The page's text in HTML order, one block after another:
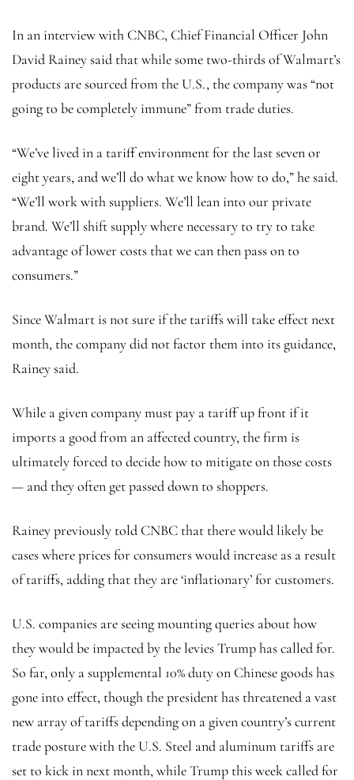
In an interview with CNBC, Chief Financial Officer John
David Rainey said that while some two-thirds of Walmart’s
products are sourced from the U.S., the company was “not
going to be completely immune” from trade duties.
“We’ve lived in a tariff environment for the last seven or
eight years, and we’ll do what we know how to do,” he said.
“We’ll work with suppliers. We’ll lean into our private
brand. We’ll shift supply where necessary to try to take
advantage of lower costs that we can then pass on to
consumers.”
Since Walmart is not sure if the tariffs will take effect next
month, the company did not factor them into its guidance,
Rainey said.
While a given company must pay a tariff up front if it
imports a good from an affected country, the firm is
ultimately forced to decide how to mitigate on those costs
— and they often get passed down to shoppers.
Rainey previously told CNBC that there would likely be
cases where prices for consumers would increase as a result
of tariffs, adding that they are ‘inflationary’ for customers.
U.S. companies are seeing mounting queries about how
they would be impacted by the levies Trump has called for.
So far, only a supplemental 10% duty on Chinese goods has
gone into effect, though the president has threatened a vast
new array of tariffs depending on a given country’s current
trade posture with the U.S. Steel and aluminum tariffs are
set to kick in next month, while Trump this week called for